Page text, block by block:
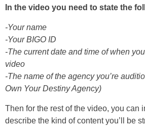
In the video you need to state the
-Your name
-Your BIGO ID
-The current date and time of when
video
-The name of the agency you’re
Own Your Destiny Agency)
Then for the rest of the video, you can
describe the kind of content you’ll be